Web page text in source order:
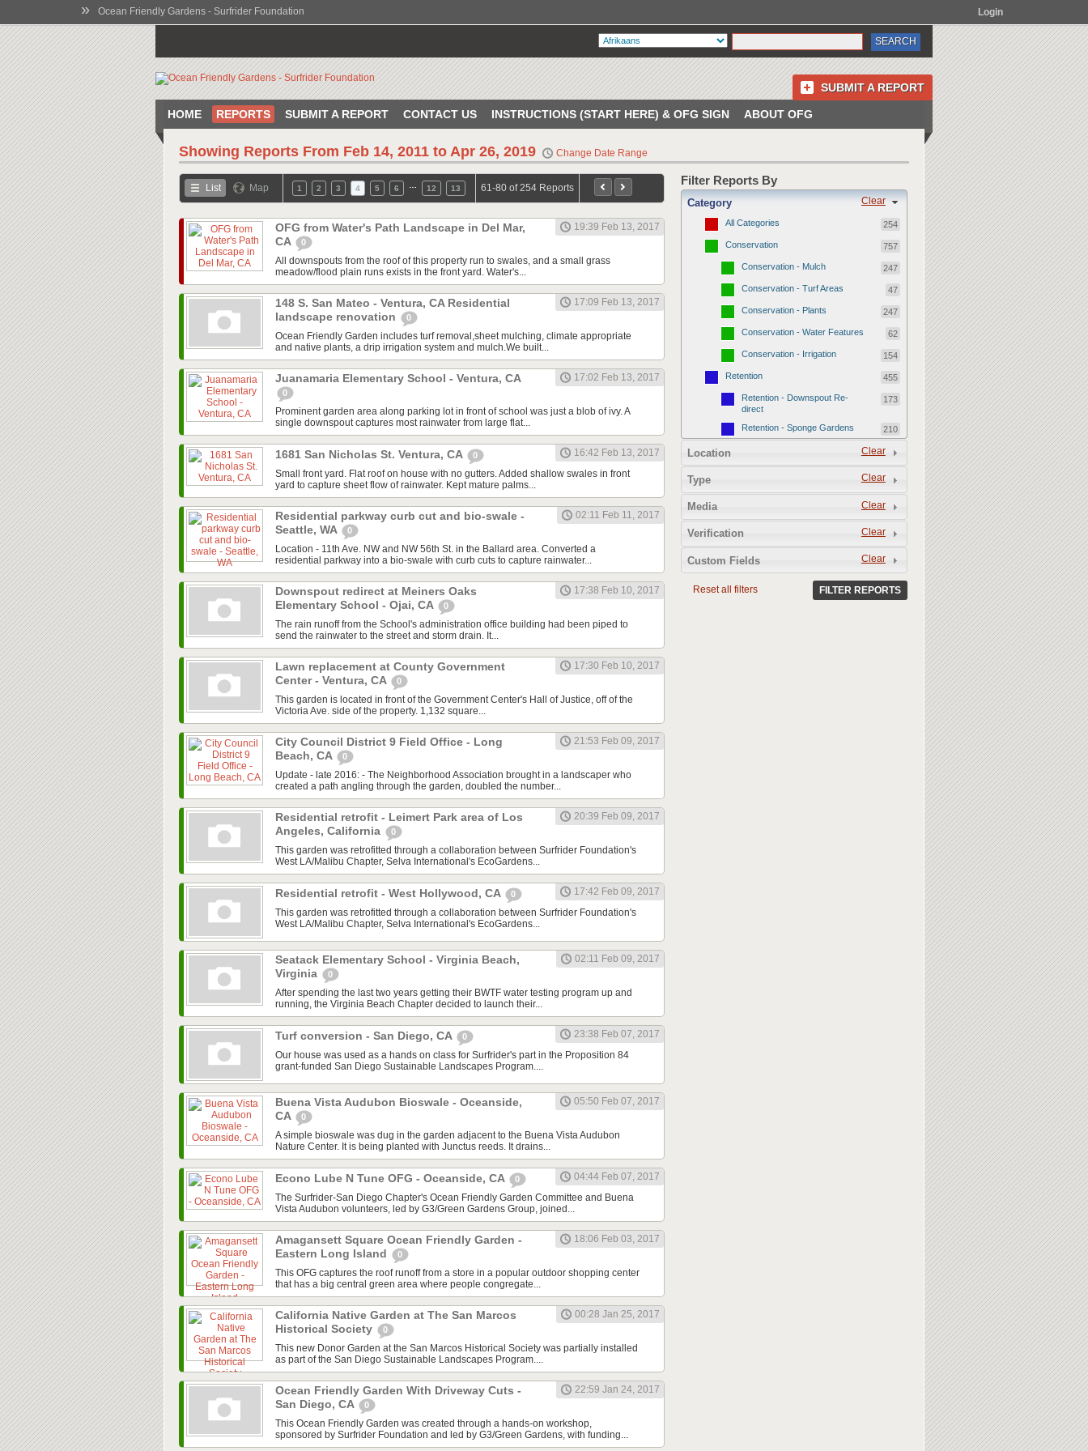
» Ocean Friendly Gardens - Surfrider Foundation Login
SUBMIT A REPORT
HOME REPORTS SUBMIT A REPORT CONTACT US INSTRUCTIONS (START HERE) & OFG SIGN ABOUT OFG
Showing Reports From Feb 14, 2011 to Apr 26, 2019 Change Date Range
List Map 1 2 3 4 5 6 12 13 61-80 of 254 Reports
OFG from Water's Path Landscape in Del Mar,
CA
0
19:39 Feb 13, 2017
All downspouts from the roof of this property run to swales, and a small grass
meadow/flood plain runs exists in the front yard. Water's...
148 S. San Mateo - Ventura, CA Residential
landscape renovation
0
17:09 Feb 13, 2017
Ocean Friendly Garden includes turf removal,sheet mulching, climate appropriate
and native plants, a drip irrigation system and mulch.We built...
Juanamaria Elementary School - Ventura, CA
0
17:02 Feb 13, 2017
Prominent garden area along parking lot in front of school was just a blob of ivy. A
single downspout captures most rainwater from large flat...
1681 San Nicholas St. Ventura, CA 0
16:42 Feb 13, 2017
Small front yard. Flat roof on house with no gutters. Added shallow swales in front
yard to capture sheet flow of rainwater. Kept mature palms...
Residential parkway curb cut and bio-swale -
Seattle, WA
0
02:11 Feb 11, 2017
Location - 11th Ave. NW and NW 56th St. in the Ballard area. Converted a
residential parkway into a bio-swale with curb cuts to capture rainwater...
Downspout redirect at Meiners Oaks
Elementary School - Ojai, CA
0
17:38 Feb 10, 2017
The rain runoff from the School's administration office building had been piped to
send the rainwater to the street and storm drain. It...
Lawn replacement at County Government
Center - Ventura, CA
0
17:30 Feb 10, 2017
This garden is located in front of the Government Center's Hall of Justice, off of the
Victoria Ave. side of the property. 1,132 square...
City Council District 9 Field Office - Long
Beach, CA
0
21:53 Feb 09, 2017
Update - late 2016: - The Neighborhood Association brought in a landscaper who
created a path angling through the garden, doubled the number...
Residential retrofit - Leimert Park area of Los
Angeles, California
0
20:39 Feb 09, 2017
This garden was retrofitted through a collaboration between Surfrider Foundation's
West LA/Malibu Chapter, Selva International's EcoGardens...
Residential retrofit - West Hollywood, CA 0
17:42 Feb 09, 2017
This garden was retrofitted through a collaboration between Surfrider Foundation's
West LA/Malibu Chapter, Selva International's EcoGardens...
Seatack Elementary School - Virginia Beach,
Virginia
0
02:11 Feb 09, 2017
After spending the last two years getting their BWTF water testing program up and
running, the Virginia Beach Chapter decided to launch their...
Turf conversion - San Diego, CA 0
23:38 Feb 07, 2017
Our house was used as a hands on class for Surfrider's part in the Proposition 84
grant-funded San Diego Sustainable Landscapes Program....
Buena Vista Audubon Bioswale - Oceanside,
CA
0
05:50 Feb 07, 2017
A simple bioswale was dug in the garden adjacent to the Buena Vista Audubon
Nature Center. It is being planted with Junctus reeds. It drains...
Econo Lube N Tune OFG - Oceanside, CA 0
04:44 Feb 07, 2017
The Surfrider-San Diego Chapter's Ocean Friendly Garden Committee and Buena
Vista Audubon volunteers, led by G3/Green Gardens Group, joined...
Amagansett Square Ocean Friendly Garden -
Eastern Long Island
0
18:06 Feb 03, 2017
This OFG captures the roof runoff from a store in a popular outdoor shopping center
that has a big central green area where people congregate...
California Native Garden at The San Marcos
Historical Society
0
00:28 Jan 25, 2017
This new Donor Garden at the San Marcos Historical Society was partially installed
as part of the San Diego Sustainable Landscapes Program....
Ocean Friendly Garden With Driveway Cuts -
San Diego, CA
0
22:59 Jan 24, 2017
This Ocean Friendly Garden was created through a hands-on workshop,
sponsored by Surfrider Foundation and led by G3/Green Gardens, with funding...
Filter Reports By
Clear
Category
All Categories 254
Conservation 757
Conservation - Mulch 247
Conservation - Turf Areas 47
Conservation - Plants 247
Conservation - Water Features 62
Conservation - Irrigation 154
Retention 455
Retention - Downspout Re-
direct
173
Retention - Sponge Gardens 210
72
Permeability - Healthy Living
251
Permeability - Permeable
Hardscape
Clear
Location
Clear
Type
Clear
Media
Clear
Verification
Clear
Custom Fields
Reset all filters FILTER REPORTS